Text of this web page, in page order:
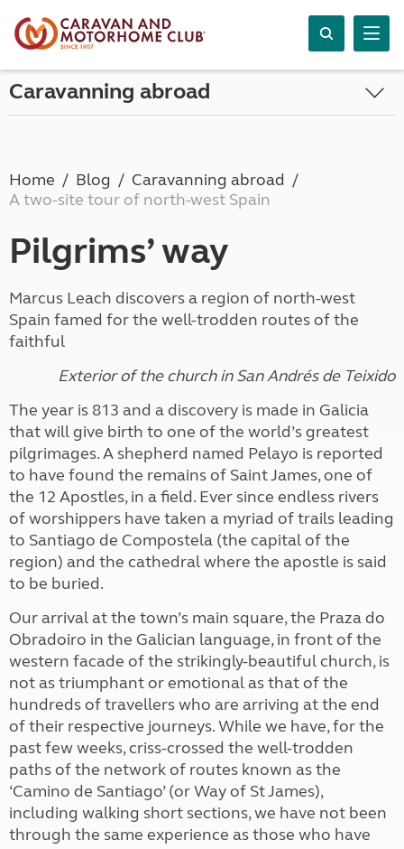
Caravanning abroad
Home Blog
Caravanning abroad
A two-site tour of north-west Spain
Pilgrims’ way
Marcus Leach discovers a region of north-west
Spain famed for the well-trodden routes of the
faithful
Exterior of the church in San Andrés de Teixido
The year is 813 and a discovery is made in Galicia
that will give birth to one of the world’s greatest
pilgrimages. A shepherd named Pelayo is reported
to have found the remains of Saint James, one of
the 12 Apostles, in a field. Ever since endless rivers
of worshippers have taken a myriad of trails leading
to Santiago de Compostela (the capital of the
region) and the cathedral where the apostle is said
to be buried.
Our arrival at the town’s main square, the Praza do
Obradoiro in the Galician language, in front of the
western facade of the strikingly-beautiful church, is
not as triumphant or emotional as that of the
hundreds of travellers who are arriving at the end
of their respective journeys. While we have, for the
past few weeks, criss-crossed the well-trodden
paths of the network of routes known as the
‘Camino de Santiago’ (or Way of St James),
including walking short sections, we have not been
through the same experience as those who have